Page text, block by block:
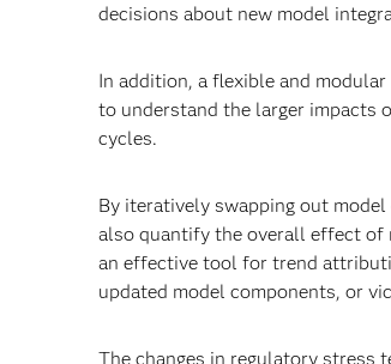
decisions about new model
In addition, a flexible and
to understand the larger impacts
cycles.
By iteratively swapping out
also quantify the overall effect of
an effective tool for trend
updated model components, or
The changes in regulatory stress